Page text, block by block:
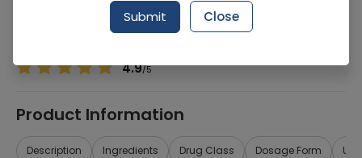
Levofloxacin 500mg
4.9/5
Product Information
Description Ingredients Drug Class Dosage Form
Submit Close